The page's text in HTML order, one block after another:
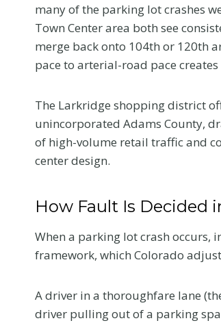
many of the parking lot crashes
Town Center area both see
merge back onto 104th or 120th
pace to arterial-road pace
The Larkridge shopping district
unincorporated Adams County,
of high-volume retail traffic and
center design.
How Fault Is Decided
When a parking lot crash occurs,
framework, which Colorado
A driver in a thoroughfare lane
driver pulling out of a parking
and
tell